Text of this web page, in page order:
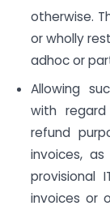
otherwise.
or wholly
adhoc or
Allowing
with
refund
invoices,
provisional
invoices or